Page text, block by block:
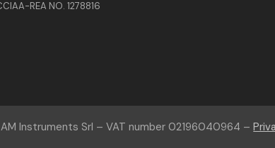
REA NO. 1278816
Instruments Srl – VAT number 02196040964 –